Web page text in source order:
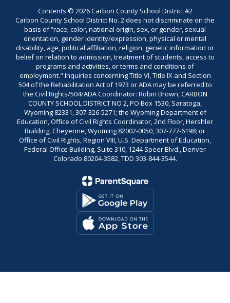
Contents © 2026 Carbon County School District #2
Carbon County School District No. 2 does not discriminate on the
basis of “race, color, national origin, sex, or gender, sexual
orientation, gender identity/expression, physical or mental
disability, age, political affiliation, religion, genetic information or
belief on relation to admission, treatment of students, access to
programs and activities, or terms and conditions of
employment." Inquiries concerning Title VI, Title IX and Section
504 of the Rehabilitation Act of 1973 or ADA may be referred to
the Civil Rights/504/ADA Coordinator: Robin Brown, CARBON
COUNTY SCHOOL DISTRICT NO 2, PO Box 1530, Saratoga,
Wyoming 82331, 307-326-5271; the Wyoming Department of
Education, Office of Civil Rights Coordinator, 2nd Floor, Hershler
Building, Cheyenne, Wyoming 82002-0050, 307-777-6198; or
Office of Civil Rights, Region VIII, U.S. Department of Education,
Federal Office Building, Suite 310, 1244 Speer Blvd., Denver
Colorado 80204-3582, TDD 303-844-3544.